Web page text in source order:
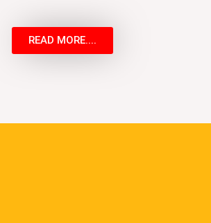
READ MORE....